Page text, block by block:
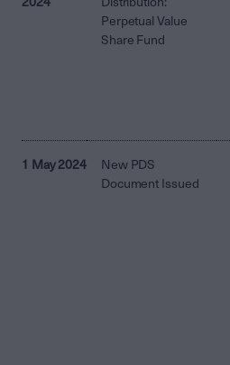
Perpetual Value
Share Fund
1 May 2024
New PDS
Document Issued